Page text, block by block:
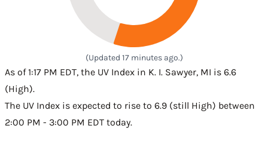
(Updated 17 minutes ago.)
As of 1:17 PM EDT, the UV Index in K. I. Sawyer, MI is 6.6
(High).
The UV Index is expected to rise to 6.9 (still High) between
2:00 PM - 3:00 PM EDT today.